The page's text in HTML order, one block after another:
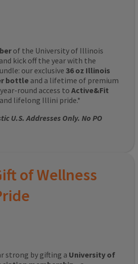
of the University of Illinois
kick off the year with the
our exclusive 36 oz Illinois
bottle and a lifetime of premium
round access to Active&Fit
lifelong Illini pride.*
U.S. Addresses Only. No PO
of Wellness
strong by gifting a University of